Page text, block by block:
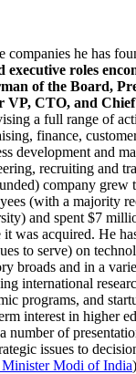
companies he has
executive roles
of the Board,
VP, CTO, and
a full range of
finance,
development and
recruiting and
company grew
(with a majority
and spent $7
it was acquired. He
to serve) on
broads and in a
international
programs, and
interest in higher
number of
issues to
Modi of India